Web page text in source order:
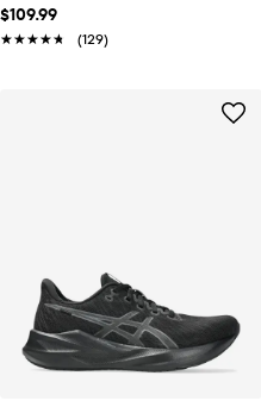
$109.99
★★★★★
★★★★★ (129)